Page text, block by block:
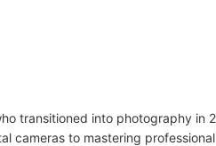
transitioned into photography in
cameras to mastering professional